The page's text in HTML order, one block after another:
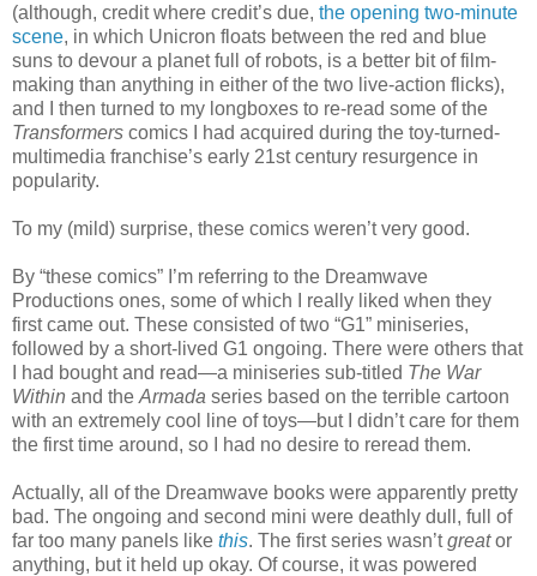
(although, credit where credit’s due, the opening two-minute
scene, in which Unicron floats between the red and blue
suns to devour a planet full of robots, is a better bit of film-
making than anything in either of the two live-action flicks),
and I then turned to my longboxes to re-read some of the
Transformers comics I had acquired during the toy-turned-
multimedia franchise’s early 21st century resurgence in
popularity.
To my (mild) surprise, these comics weren’t very good.
By “these comics” I’m referring to the Dreamwave
Productions ones, some of which I really liked when they
first came out. These consisted of two “G1” miniseries,
followed by a short-lived G1 ongoing. There were others that
I had bought and read—a miniseries sub-titled The War
Within and the Armada series based on the terrible cartoon
with an extremely cool line of toys—but I didn’t care for them
the first time around, so I had no desire to reread them.
Actually, all of the Dreamwave books were apparently pretty
bad. The ongoing and second mini were deathly dull, full of
far too many panels like this. The first series wasn’tgreator
anything, but it held up okay. Of course, it was powered